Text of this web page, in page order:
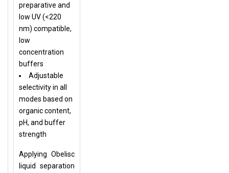
preparative and
low UV (<220
nm) compatible,
low
concentration
buffers
Adjustable
selectivity in all
modes based on
organic content,
pH, and buffer
strength
Applying Obelisc
liquid separation